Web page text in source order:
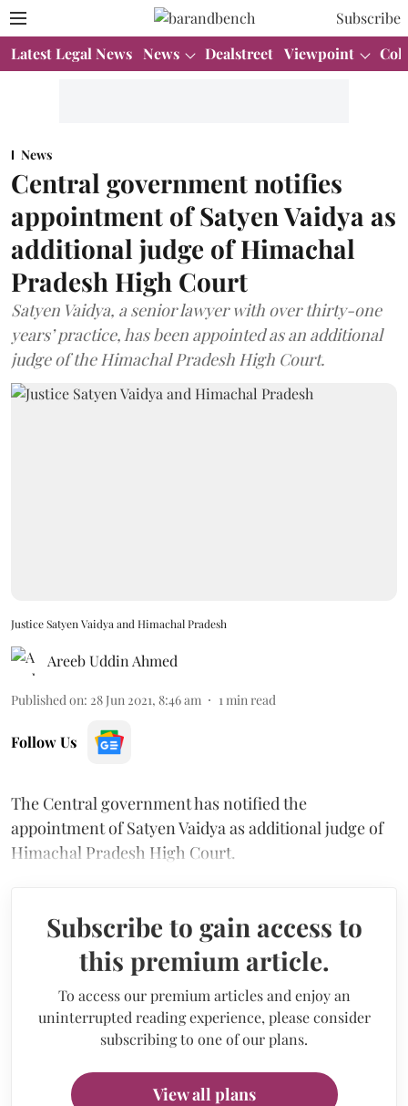
Subscribe
Latest Legal News News Dealstreet Viewpoint
News
Central government notifies
appointment of Satyen Vaidya as
additional judge of Himachal
Pradesh High Court
Satyen Vaidya, a senior lawyer with over thirty-one
years’ practice, has been appointed as an additional
judge of the Himachal Pradesh High Court.
Justice Satyen Vaidya and Himachal Pradesh
Areeb Uddin Ahmed
Published on: 28 Jun 2021, 8:46 am 1 min read
Follow Us
The Central government has notified the
appointment of Satyen Vaidya as additional judge of
Himachal Pradesh High Court.
Subscribe to gain access to
this premium article.
To access our premium articles and enjoy an
uninterrupted reading experience, please consider
subscribing to one of our plans.
View all plans